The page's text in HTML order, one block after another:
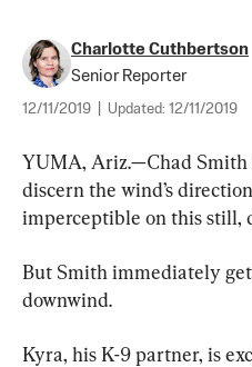
Charlotte Cuthbertson
Senior Reporter
12/11/2019 Updated: 12/11/2019
YUMA, Ariz.—Chad
discern the wind’s
imperceptible on this still,
But Smith immediately
downwind.
Kyra, his K-9 partner, is